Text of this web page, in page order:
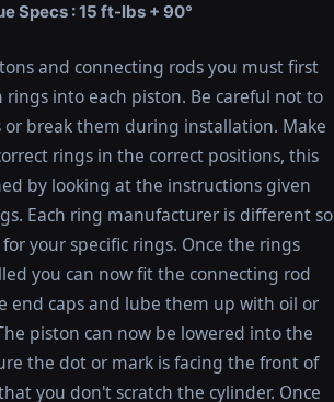
Specs : 15 ft-lbs + 90°
and connecting rods you must first
into each piston. Be careful not to
break them during installation. Make
rings in the correct positions, this
by looking at the instructions given
Each ring manufacturer is different so
your specific rings. Once the rings
you can now fit the connecting rod
end caps and lube them up with oil or
piston can now be lowered into the
the dot or mark is facing the front of
you don't scratch the cylinder. Once